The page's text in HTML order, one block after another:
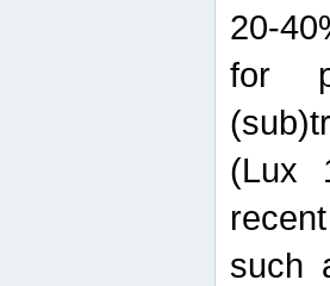
20-
for
(Lux
such